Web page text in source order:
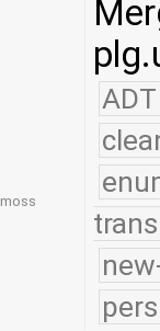
ADT